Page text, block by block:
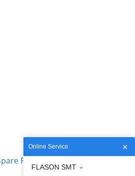
Parts
Online Service
FLASON SMT